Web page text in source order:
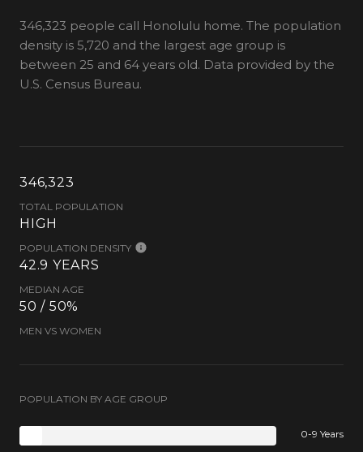
346,323 people call Honolulu home. The population
density is 5,720 and the largest age group is
between 25 and 64 years old. Data provided by the
U.S. Census Bureau.
346,323
TOTAL POPULATION
HIGH
POPULATION DENSITY
42.9 YEARS
MEDIAN AGE
50 / 50%
MEN VS WOMEN
POPULATION BY AGE GROUP
0-9 Years